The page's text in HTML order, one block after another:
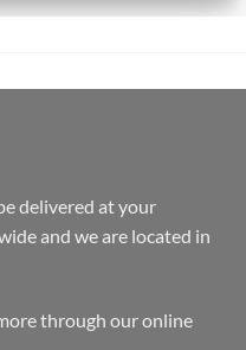
delivered at your
and we are located in
through our online